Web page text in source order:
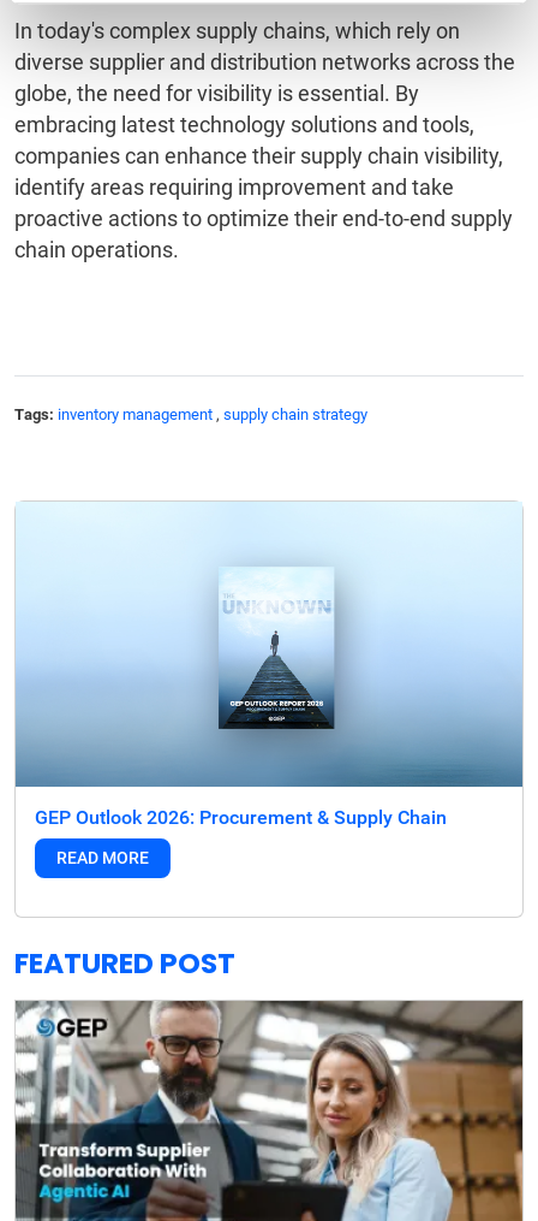
In today's complex supply chains, which rely on
diverse supplier and distribution networks across the
globe, the need for visibility is essential. By
embracing latest technology solutions and tools,
companies can enhance their supply chain visibility,
identify areas requiring improvement and take
proactive actions to optimize their end-to-end supply
chain operations.
Tags: inventory management , supply chain strategy
GEP Outlook 2026: Procurement & Supply Chain
READ MORE
FEATURED POST